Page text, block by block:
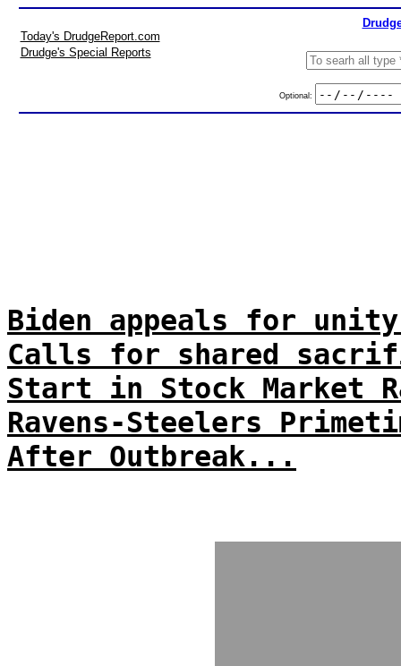
Today's DrudgeReport.com
Drudge's Special Reports
Optional:
Biden appeals for
Calls for shared
Start in Stock Market
Ravens-Steelers
After Outbreak...